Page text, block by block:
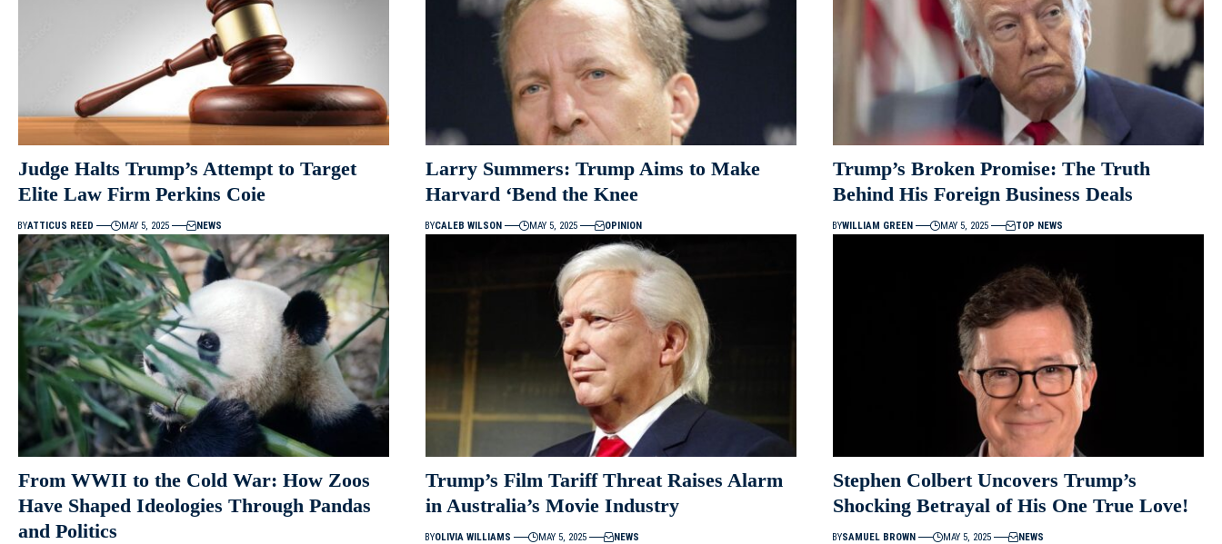
Judge Halts Trump’s Attempt to Target
Elite Law Firm Perkins Coie
BYATTICUS REED MAY 5, 2025 NEWS
Larry Summers: Trump Aims to Make
Harvard ‘Bend the Knee
BYCALEB WILSON MAY 5, 2025 OPINION
Trump’s Broken Promise: The Truth
Behind His Foreign Business Deals
BYWILLIAM GREEN MAY 5, 2025 TOP NEWS
From WWII to the Cold War: How Zoos
Have Shaped Ideologies Through Pandas
and Politics
Trump’s Film Tariff Threat Raises Alarm
in Australia’s Movie Industry
BYOLIVIA WILLIAMS MAY 5, 2025 NEWS
Stephen Colbert Uncovers Trump’s
Shocking Betrayal of His One True Love!
BYSAMUEL BROWN MAY 5, 2025 NEWS